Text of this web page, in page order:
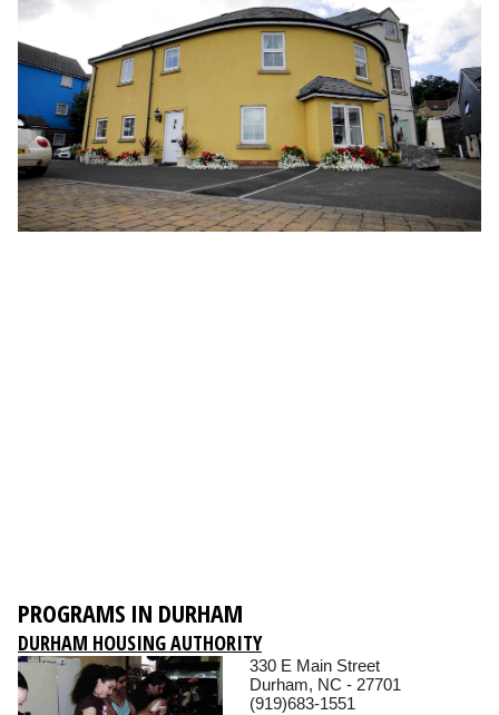
PROGRAMS IN DURHAM
DURHAM HOUSING AUTHORITY
330 E Main Street
Durham, NC - 27701
(919)683-1551